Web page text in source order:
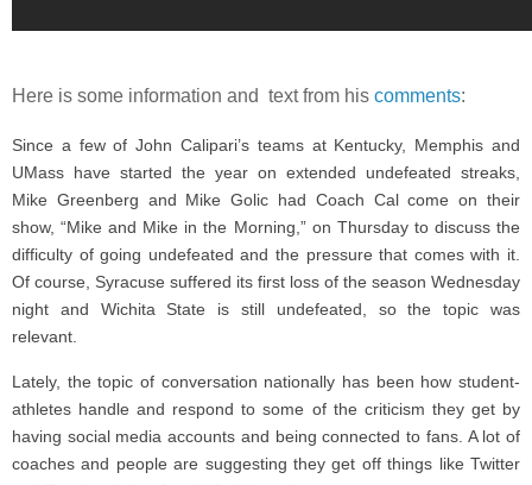
Here is some information and text from his comments:
Since a few of John Calipari’s teams at Kentucky, Memphis and
UMass have started the year on extended undefeated streaks,
Mike Greenberg and Mike Golic had Coach Cal come on their
show, “Mike and Mike in the Morning,” on Thursday to discuss the
difficulty of going undefeated and the pressure that comes with it.
Of course, Syracuse suffered its first loss of the season Wednesday
night and Wichita State is still undefeated, so the topic was
relevant.
Lately, the topic of conversation nationally has been how student-
athletes handle and respond to some of the criticism they get by
having social media accounts and being connected to fans. A lot of
coaches and people are suggesting they get off things like Twitter